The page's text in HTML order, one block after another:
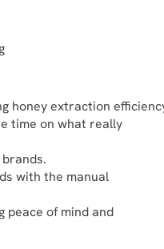
honey extraction
time on what really
with the manual
peace of mind and